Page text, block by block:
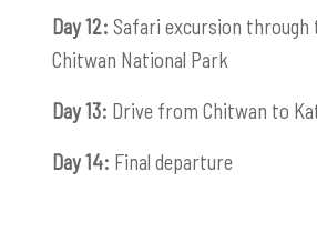
Day 12: Safari excursion through
Chitwan National Park
Day 13: Drive from Chitwan to
Day 14: Final departure